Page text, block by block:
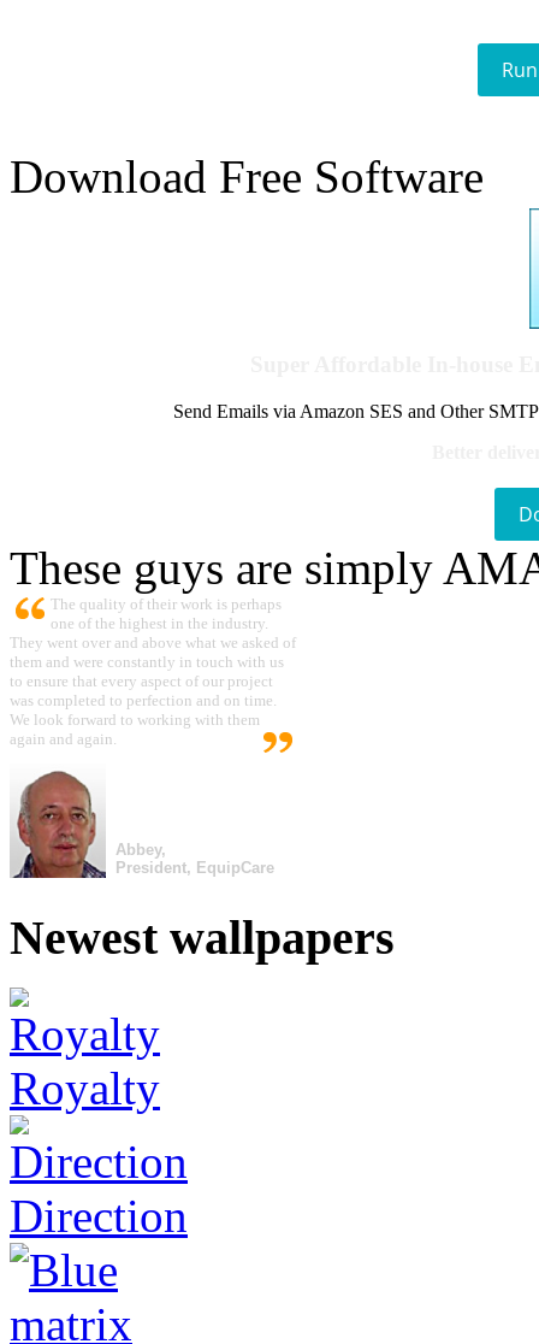
Download Free Software
Send Emails via Amazon SES and Other
These guys are simply
The quality of their work is perhaps
one of the highest in the industry.
They went over and above what we asked of
them and were constantly in touch with us
to ensure that every aspect of our project
was completed to perfection and on time.
We look forward to working with them
again and again.
Abbey,
President, EquipCare
Newest wallpapers
Royalty
Direction